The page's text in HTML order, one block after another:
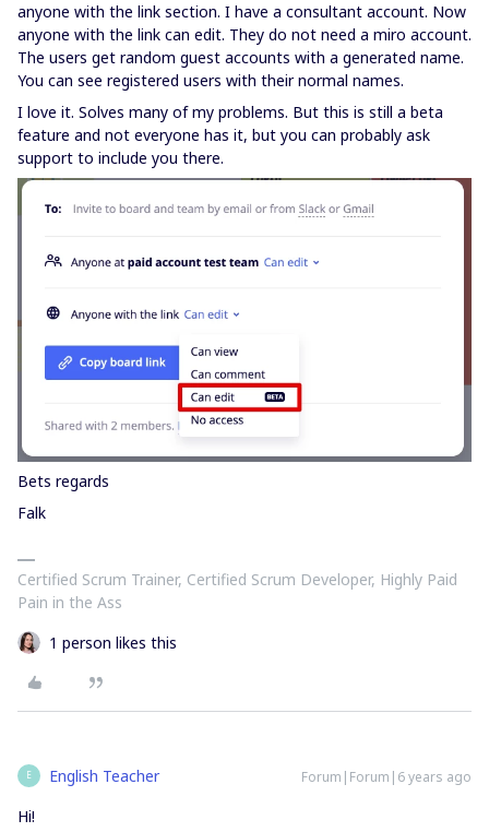
anyone with the link section. I have a consultant account. Now
anyone with the link can edit. They do not need a miro account.
The users get random guest accounts with a generated name.
You can see registered users with their normal names.
I love it. Solves many of my problems. But this is still a beta
feature and not everyone has it, but you can probably ask
support to include you there.
Bets regards
Falk
Certified Scrum Trainer, Certified Scrum Developer, Highly Paid
Pain in the Ass
1 person likes this
E English Teacher Forum|Forum|6 years ago
Hi!